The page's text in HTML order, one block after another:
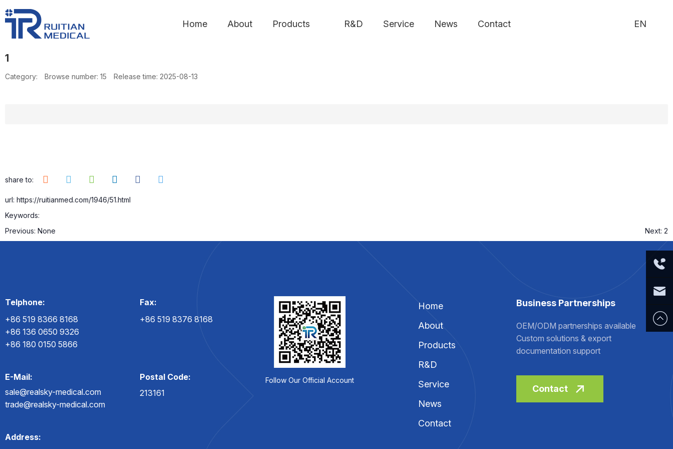
Home About Products R&D Service News Contact EN
1
Category: Browse number: 15 Release time: 2025-08-13
share to:
url: https://ruitianmed.com/1946/51.html
Keywords:
Previous: None Next: 2
Telphone:
+86 519 8366 8168
+86 136 0650 9326
+86 180 0150 5866
E-Mail:
sale@realsky-medical.com
trade@realsky-medical.com
Address:
Fax:
+86 519 8376 8168
Postal Code:
213161
Follow Our Official Account
Home
About
Products
R&D
Service
News
Contact
Business Partnerships
OEM/ODM partnerships available
Custom solutions & export
documentation support
Contact
Tel:
+86 519
E-mail: